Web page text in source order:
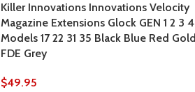
Killer Innovations Innovations Velocity
Magazine Extensions Glock GEN 1 2 3 4
Models 17 22 31 35 Black Blue Red Gold
FDE Grey
$49.95